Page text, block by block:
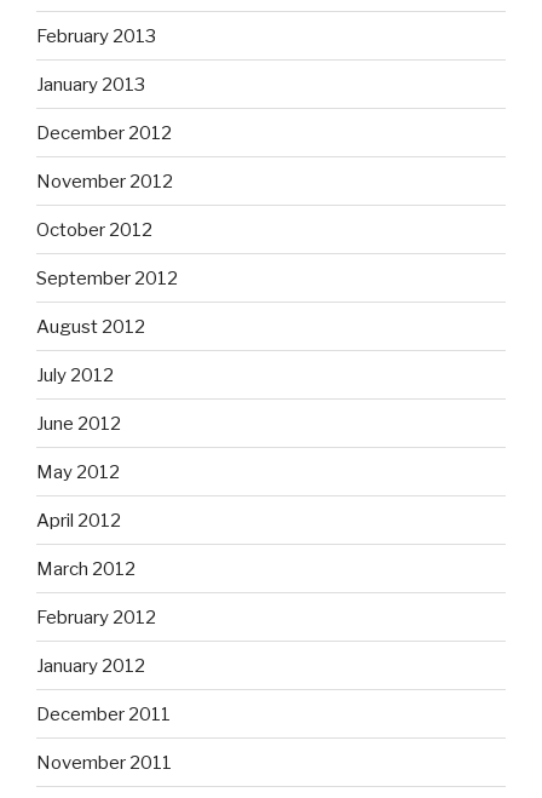
February 2013
January 2013
December 2012
November 2012
October 2012
September 2012
August 2012
July 2012
June 2012
May 2012
April 2012
March 2012
February 2012
January 2012
December 2011
November 2011